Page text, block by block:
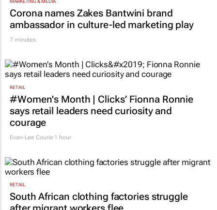
MARKETING & MEDIA
ambassador in culture-led marketing play
7 minutes
RETAIL
#Women's Month | Clicks’ Fionna Ronnie
courage
Evan-Lee Courie